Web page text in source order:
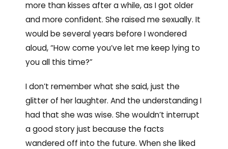
more than kisses after a while, as I got older
and more confident. She raised me sexually. It
would be several years before I wondered
aloud, “How come you’ve let me keep lying to
you all this time?”
I don’t remember what she said, just the
glitter of her laughter. And the understanding I
had that she was wise. She wouldn’t interrupt
a good story just because the facts
wandered off into the future. When she liked